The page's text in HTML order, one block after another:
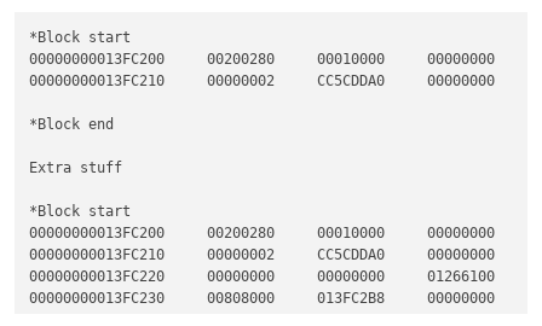
*Block start
00000000013FC200     00200280     00010000     00000000
00000000013FC210     00000002     CC5CDDA0     00000000
*Block end
Extra stuff
*Block start
00000000013FC200     00200280     00010000     00000000
00000000013FC210     00000002     CC5CDDA0     00000000
00000000013FC220     00000000     00000000     01266100
00000000013FC230     00808000     013FC2B8     00000000